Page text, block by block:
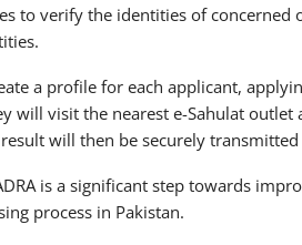
to verify the identities of concerned
a profile for each applicant,
will visit the nearest e-Sahulat
will then be securely transmitted
is a significant step towards
process in Pakistan.